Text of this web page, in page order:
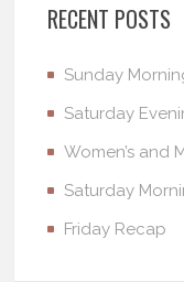
RECENT POSTS
Sunday
Saturday
Women’s and
Saturday
Friday Recap